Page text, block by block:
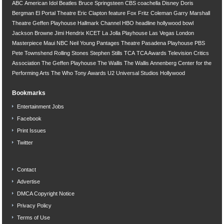
ABC American Idol Beatles Bruce Springsteen CBS coachella Disney Doris
Bergman El Portal Theatre Eric Clapton feature Fox Fritz Coleman Garry Marshall
Theatre Geffen Playhouse Hallmark Channel HBO headline hollywood bowl
Jackson Browne Jimi Hendrix KCET La Jolla Playhouse Las Vegas London
Masterpiece Maui NBC Neil Young Pantages Theatre Pasadena Playhouse PBS
Pete Townshend Rolling Stones Stephen Stills TCA TCA Awards Television Critics
Association The Geffen Playhouse The Wallis The Wallis Annenberg Center for the
Performing Arts The Who Tony Awards U2 Universal Studios Hollywood
Bookmarks
Entertainment Jobs
Facebook
Print Issues
Twitter
Contact
Advertise
DMCA Copyright Notice
Privacy Policy
Terms of Use